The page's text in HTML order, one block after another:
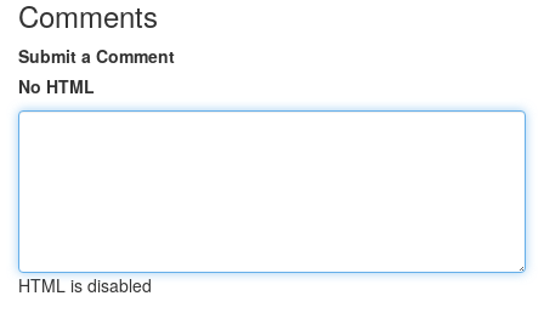
Comments
Submit a Comment
No HTML
HTML is disabled